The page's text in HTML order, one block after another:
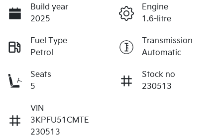
Build year
2025
Engine
1.6-litre
Fuel Type
Petrol
Transmission
Automatic
Seats
5
Stock no
230513
VIN
3KPFU51CMTE
230513